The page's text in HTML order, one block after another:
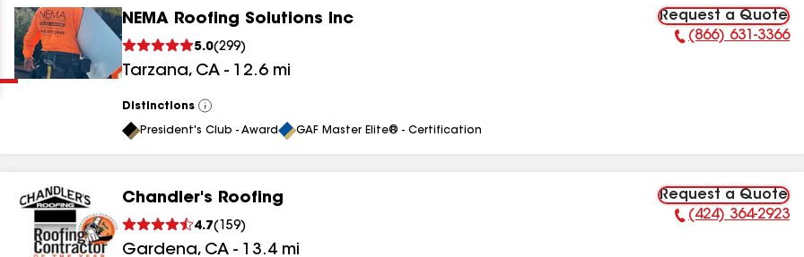
results
NEMA Roofing Solutions Inc
5.0(299)
Tarzana, CA - 12.6 mi
Request a Quote
Phone Number:
(866) 631-3366
Distinctions
View
All
President's Club - Award GAF Master Elite® - Certification
Chandler's Roofing
4.7( 159)
Gardena, CA - 13.4 mi
Request a Quote
Phone Number:
(424) 364-2923